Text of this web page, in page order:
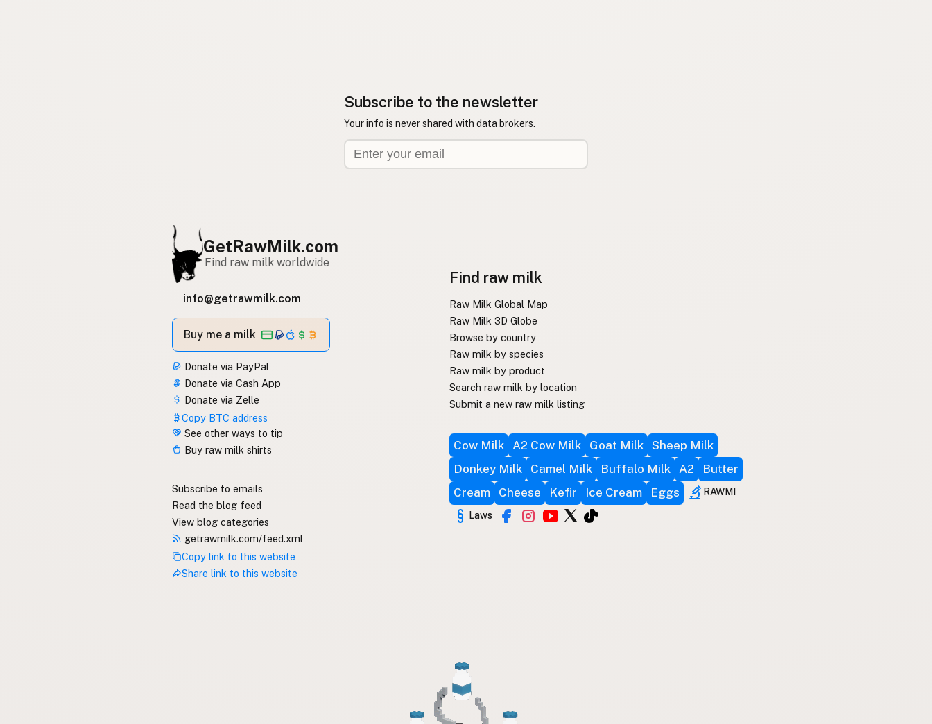
Subscribe to the newsletter
Your info is never shared with data brokers.
GetRawMilk.com
Find raw milk worldwide
info@getrawmilk.com
Buy me a milk
Donate via PayPal
Donate via Cash App
Donate via Zelle
Copy BTC address
See other ways to tip
Buy raw milk shirts
Subscribe to emails
Read the blog feed
View blog categories
getrawmilk.com/feed.xml
Copy link to this website
Share link to this website
Find raw milk
Raw Milk Global Map
Raw Milk 3D Globe
Browse by country
Raw milk by species
Raw milk by product
Search raw milk by location
Submit a new raw milk listing
Cow Milk A2 Cow Milk Goat Milk Sheep Milk
Donkey Milk
Camel Milk Buffalo Milk A2
Butter
Cream
Cheese Kefir Ice Cream Eggs RAWMI
Laws